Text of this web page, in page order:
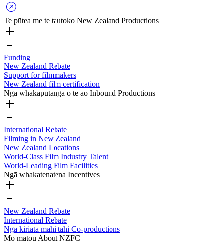
Te pūtea me te tautoko New Zealand Productions
Funding
New Zealand Rebate
Support for filmmakers
New Zealand film certification
Ngā whakaputanga o te ao Inbound Productions
International Rebate
Filming in New Zealand
New Zealand Locations
World-Class Film Industry Talent
World-Leading Film Facilities
Ngā whakatenatena Incentives
New Zealand Rebate
International Rebate
Ngā kiriata mahi tahi Co-productions
Mō mātou About NZFC